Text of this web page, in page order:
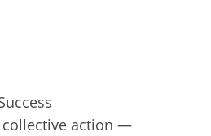
collective action —